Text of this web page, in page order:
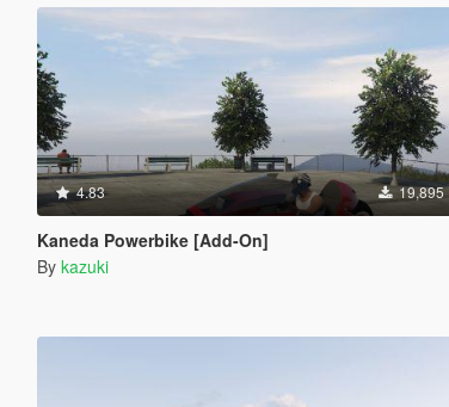
4.83 19,895
Kaneda Powerbike [Add-On]
By kazuki